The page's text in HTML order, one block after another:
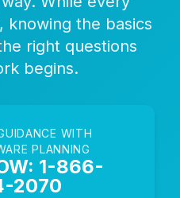
knowing the basics
right questions
begins.
WITH
PLANNING
1-866-
2070